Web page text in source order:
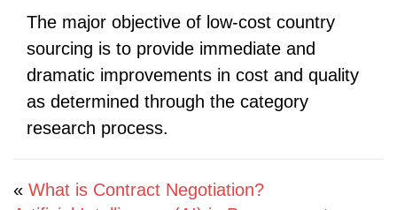
The major objective of low-cost country
sourcing is to provide immediate and
dramatic improvements in cost and quality
as determined through the category
research process.
« What is Contract Negotiation?